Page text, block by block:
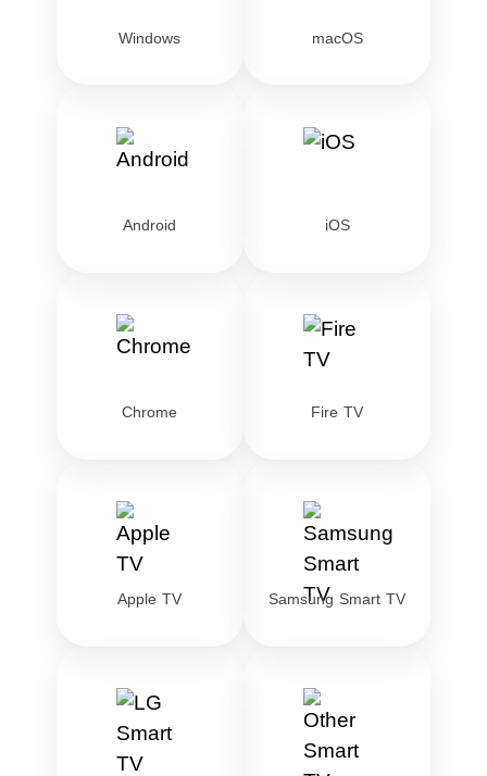
Windows macOS
Android iOS
Chrome Fire TV
Apple TV Samsung Smart TV